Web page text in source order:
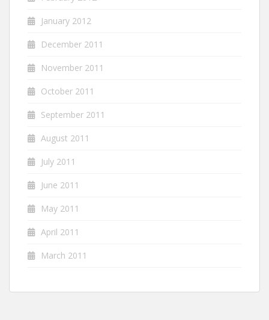
January 2012
December 2011
November 2011
October 2011
September 2011
August 2011
July 2011
June 2011
May 2011
April 2011
March 2011